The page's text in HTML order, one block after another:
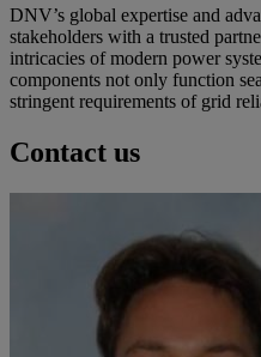
DNV’s global expertise and
stakeholders with a trusted
intricacies of modern power
components not only function
stringent requirements of grid
Contact us